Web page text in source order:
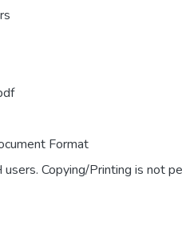
Format
Copying/Printing is not